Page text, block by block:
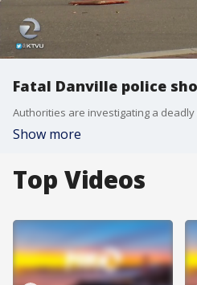
Fatal Danville police
Show more
Top Videos